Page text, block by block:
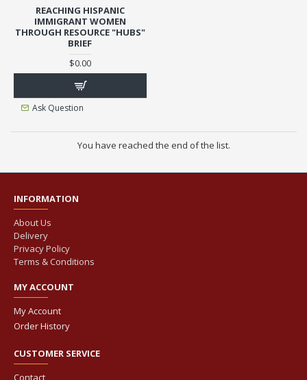
REACHING HISPANIC
IMMIGRANT WOMEN
THROUGH RESOURCE "HUBS"
BRIEF
$0.00
Ask Question
You have reached the end of the list.
INFORMATION
About Us
Delivery
Privacy Policy
Terms & Conditions
MY ACCOUNT
My Account
Order History
CUSTOMER SERVICE
Contact